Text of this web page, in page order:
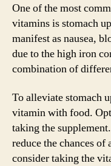
One of the most
vitamins is stomach
manifest as nausea,
due to the high iron
combination of
To alleviate stomach
vitamin with food.
taking the
reduce the chances
consider taking the